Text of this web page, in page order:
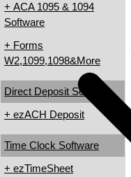
+ ACA 1095 & 1094
Software
+ Forms
W2,1099,1098&More
Direct Deposit Software
+ ezACH Deposit
Time Clock Software
+ ezTimeSheet